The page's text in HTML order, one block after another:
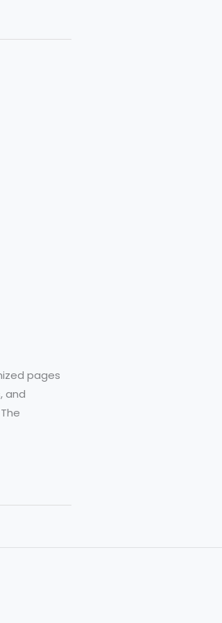
pages
and